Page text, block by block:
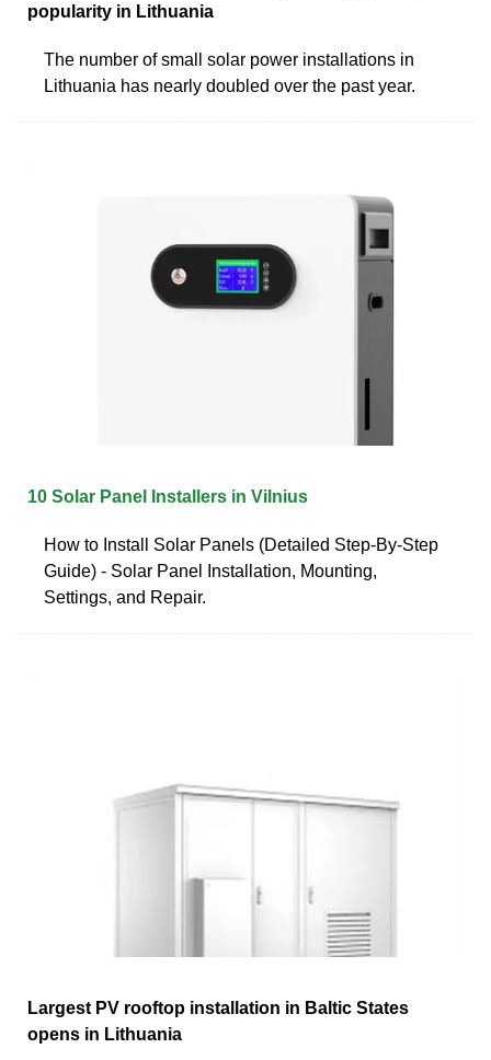
popularity in Lithuania
The number of small solar power installations in
Lithuania has nearly doubled over the past year.
10 Solar Panel Installers in Vilnius
How to Install Solar Panels (Detailed Step-By-Step
Guide) - Solar Panel Installation, Mounting,
Settings, and Repair.
Largest PV rooftop installation in Baltic States
opens in Lithuania